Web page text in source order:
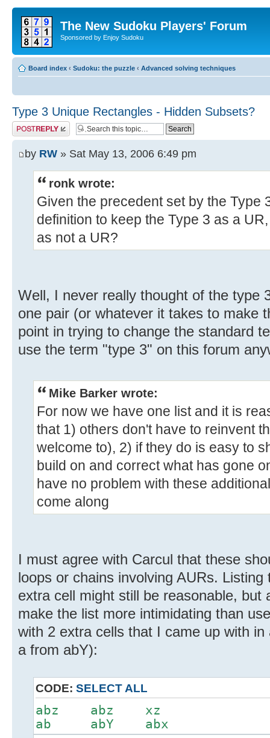
The New Sudoku Players' Forum
Sponsored by Enjoy Sudoku
Board index ‹ Sudoku: the puzzle ‹ Advanced solving techniques
Type 3 Unique Rectangles - Hidden Subsets?
Post a reply
by RW » Sat May 13, 2006 6:49 pm
ronk wrote:
Given the precedent set by the Type
definition to keep the Type 3 as a
as not a UR?
Well, I never really thought of the type
one pair (or whatever it takes to make
point in trying to change the standard
use the term "type 3" on this forum
Mike Barker wrote:
For now we have one list and it is
that 1) others don't have to reinvent
welcome to), 2) if they do is easy to
build on and correct what has gone
have no problem with these
come along
I must agree with Carcul that these
loops or chains involving AURs.
extra cell might still be reasonable, but
make the list more intimidating than
with 2 extra cells that I came up with
a from abY):
CODE: SELECT ALL
abz abz xz
ab abY abx